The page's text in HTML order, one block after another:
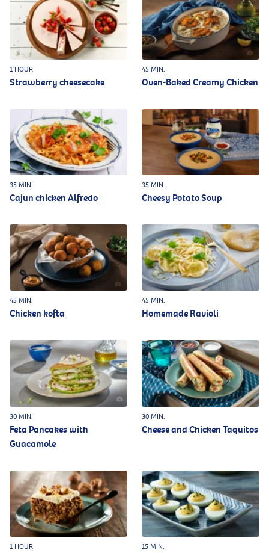
1 HOUR
Strawberry cheesecake
45 MIN.
Oven-Baked Creamy Chicken
35 MIN.
Cajun chicken Alfredo
35 MIN.
Cheesy Potato Soup
45 MIN.
Chicken kofta
45 MIN.
Homemade Ravioli
30 MIN.
Feta Pancakes with
Guacamole
30 MIN.
Cheese and Chicken Taquitos
1 HOUR 15 MIN.